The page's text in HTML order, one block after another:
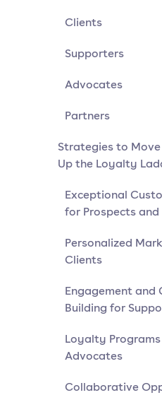
Clients
Supporters
Advocates
Partners
Strategies to
Up the Loyalty
Exceptional
for Prospects
Personalized
Clients
Engagement and
Building for
Loyalty
Advocates
Collaborative